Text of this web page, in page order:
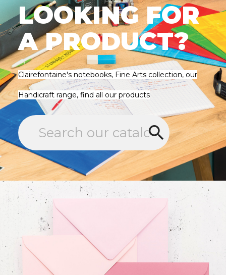
LOOKING FOR
A PRODUCT?
Clairefontaine's notebooks, Fine Arts collection, our
Handicraft range, find all our products
search